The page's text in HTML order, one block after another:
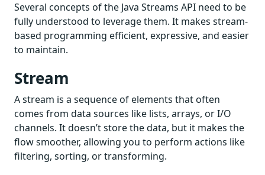
Several concepts of the Java Streams API need to be
fully understood to leverage them. It makes stream-
based programming efficient, expressive, and easier
to maintain.
Stream
A stream is a sequence of elements that often
comes from data sources like lists, arrays, or I/O
channels. It doesn’t store the data, but it makes the
flow smoother, allowing you to perform actions like
filtering, sorting, or transforming.